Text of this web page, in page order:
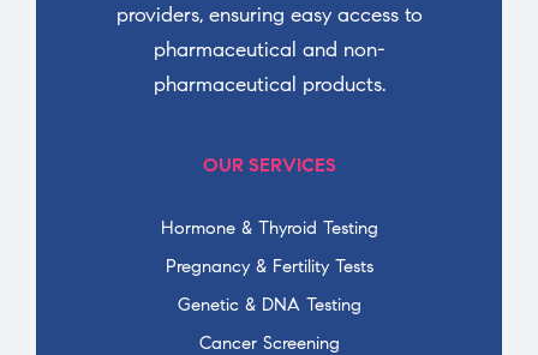
providers, ensuring easy access to
pharmaceutical and non-
pharmaceutical products.
OUR SERVICES
Hormone & Thyroid Testing
Pregnancy & Fertility Tests
Genetic & DNA Testing
Cancer Screening